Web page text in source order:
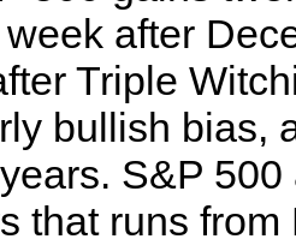
after
Triple
bullish bias,
S&P
that runs